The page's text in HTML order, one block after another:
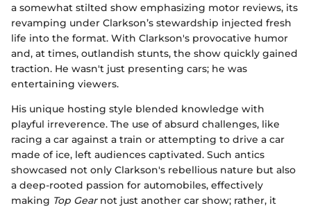
a somewhat stilted show emphasizing motor reviews, its
revamping under Clarkson’s stewardship injected fresh
life into the format. With Clarkson's provocative humor
and, at times, outlandish stunts, the show quickly gained
traction. He wasn't just presenting cars; he was
entertaining viewers.
His unique hosting style blended knowledge with
playful irreverence. The use of absurd challenges, like
racing a car against a train or attempting to drive a car
made of ice, left audiences captivated. Such antics
showcased not only Clarkson's rebellious nature but also
a deep-rooted passion for automobiles, effectively
making Top Gearnot just another car show; rather, it